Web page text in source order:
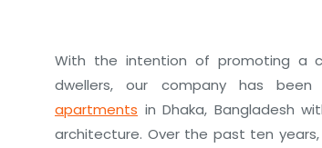
With the intention of promoting a
dwellers, our company has been
apartments in Dhaka, Bangladesh
architecture. Over the past ten